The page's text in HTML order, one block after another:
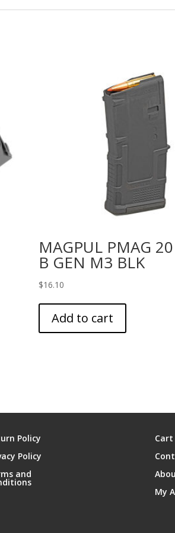
MAGPUL PMAG
B GEN M3 BLK
$16.10
Add to cart
Policy
Policy
and
Cart
My